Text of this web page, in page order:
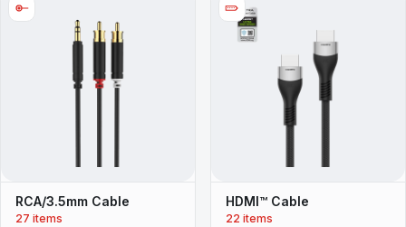
RCA/3.5mm Cable
27 items
HDMI™ Cable
22 items